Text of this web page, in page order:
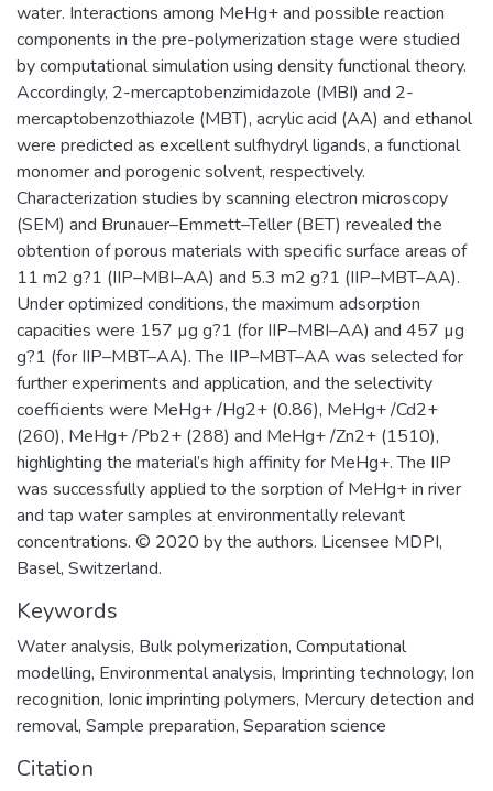
water. Interactions among MeHg+ and possible reaction
components in the pre-polymerization stage were studied
by computational simulation using density functional theory.
Accordingly, 2-mercaptobenzimidazole (MBI) and 2-
mercaptobenzothiazole (MBT), acrylic acid (AA) and ethanol
were predicted as excellent sulfhydryl ligands, a functional
monomer and porogenic solvent, respectively.
Characterization studies by scanning electron microscopy
(SEM) and Brunauer–Emmett–Teller (BET) revealed the
obtention of porous materials with specific surface areas of
11 m2 g?1 (IIP–MBI–AA) and 5.3 m2 g?1 (IIP–MBT–AA).
Under optimized conditions, the maximum adsorption
capacities were 157 µg g?1 (for IIP–MBI–AA) and 457 µg
g?1 (for IIP–MBT–AA). The IIP–MBT–AA was selected for
further experiments and application, and the selectivity
coefficients were MeHg+ /Hg2+ (0.86), MeHg+ /Cd2+
(260), MeHg+ /Pb2+ (288) and MeHg+ /Zn2+ (1510),
highlighting the material’s high affinity for MeHg+. The IIP
was successfully applied to the sorption of MeHg+ in river
and tap water samples at environmentally relevant
concentrations. © 2020 by the authors. Licensee MDPI,
Basel, Switzerland.
Keywords
Water analysis, Bulk polymerization, Computational
modelling, Environmental analysis, Imprinting technology, Ion
recognition, Ionic imprinting polymers, Mercury detection and
removal, Sample preparation, Separation science
Citation